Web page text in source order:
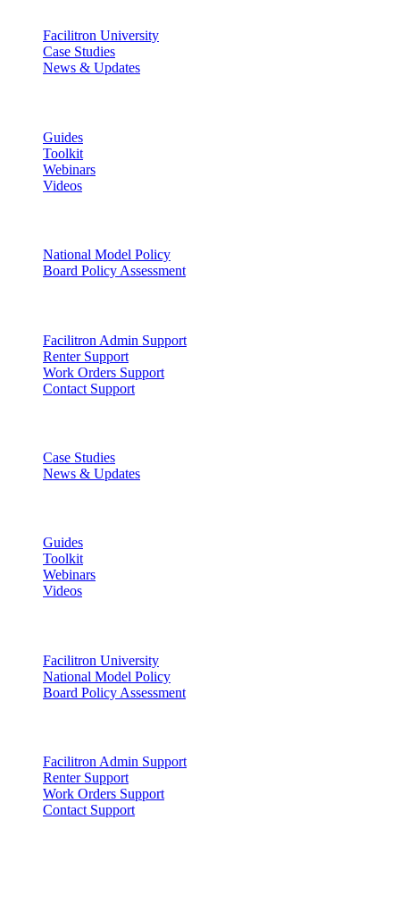
Facilitron University
Case Studies
News & Updates
Guides
Toolkit
Webinars
Videos
National Model Policy
Board Policy Assessment
Facilitron Admin Support
Renter Support
Work Orders Support
Contact Support
Case Studies
News & Updates
Guides
Toolkit
Webinars
Videos
Facilitron University
National Model Policy
Board Policy Assessment
Facilitron Admin Support
Renter Support
Work Orders Support
Contact Support